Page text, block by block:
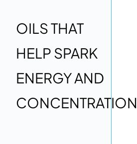
OILS THAT
HELP SPARK
ENERGY AND
CONCENTRATION